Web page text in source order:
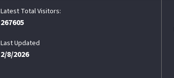
267605
Last Updated
2/8/2026